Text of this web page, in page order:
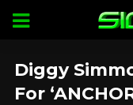
Diggy
For